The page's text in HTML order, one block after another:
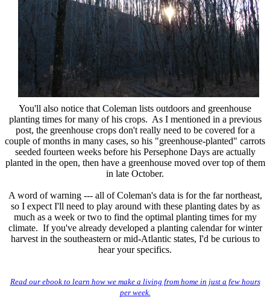
You'll also notice that Coleman lists outdoors and greenhouse
planting times for many of his crops. As I mentioned in a previous
post, the greenhouse crops don't really need to be covered for a
couple of months in many cases, so his "greenhouse-planted" carrots
seeded fourteen weeks before his Persephone Days are actually
planted in the open, then have a greenhouse moved over top of them
in late October.
A word of warning --- all of Coleman's data is for the far northeast,
so I expect I'll need to play around with these planting dates by as
much as a week or two to find the optimal planting times for my
climate. If you've already developed a planting calendar for winter
harvest in the southeastern or mid-Atlantic states, I'd be curious to
hear your specifics.
Read our ebook to learn how we make a living from home in just a few hours
per week.